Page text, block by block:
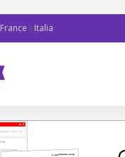
France Italia